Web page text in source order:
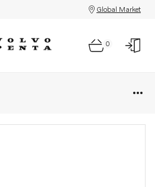
Global Market
0